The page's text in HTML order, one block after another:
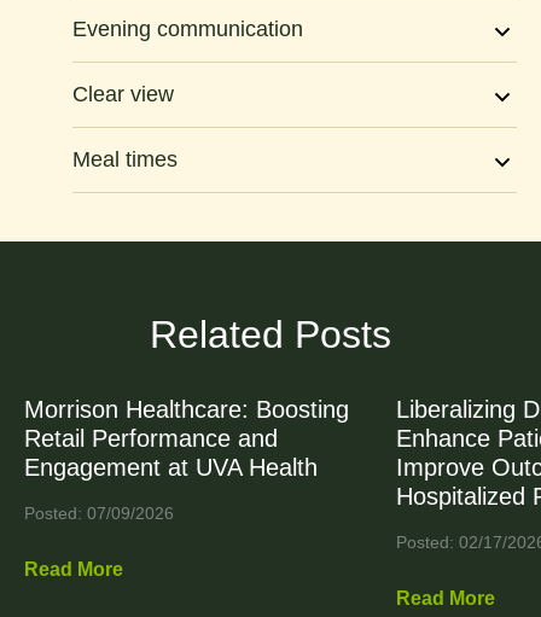
Evening communication
Clear view
Meal times
Related Posts
Morrison Healthcare: Boosting
Retail Performance and
Engagement at UVA Health
Posted: 07/09/2026
Read More
Liberalizing
Enhance
Improve
Hospitalized
Posted: 02/17/
Read More